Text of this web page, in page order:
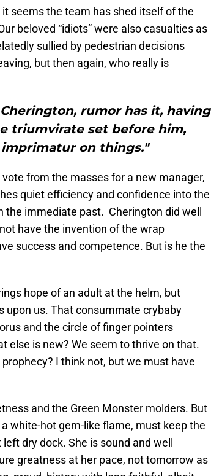
seems the team has shed itself of the
beloved “idiots” were also casualties as
sullied by pedestrian decisions
but then again, who really is
rumor has it, having
triumvirate set before him,
on things."
from the masses for a new manager,
quiet efficiency and confidence into the
immediate past. Cherington did well
have the invention of the wrap
success and competence. But is he the
hope of an adult at the helm, but
upon us. That consummate crybaby
and the circle of finger pointers
else is new? We seem to thrive on that.
I think not, but we must have
and the Green Monster molders. But
white-hot gem-like flame, must keep the
dry dock. She is sound and well
greatness at her pace, not tomorrow as